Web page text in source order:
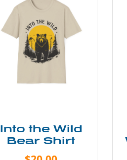
Into the Wild
Bear Shirt